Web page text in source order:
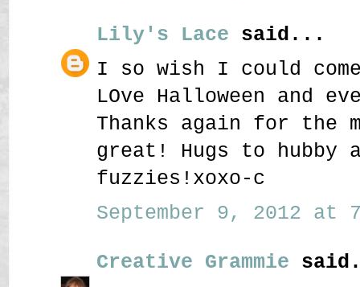
Lily's Lace said...
I so wish I could
LOve Halloween and
Thanks again for the
great! Hugs to hubby
fuzzies!xoxo-c
September 9, 2012 at
Creative Grammie